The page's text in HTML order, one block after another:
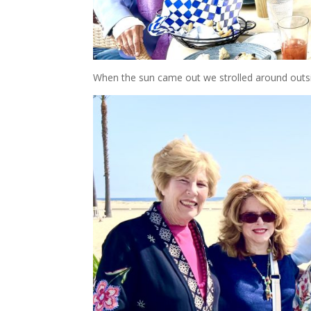
When the sun came out we strolled around